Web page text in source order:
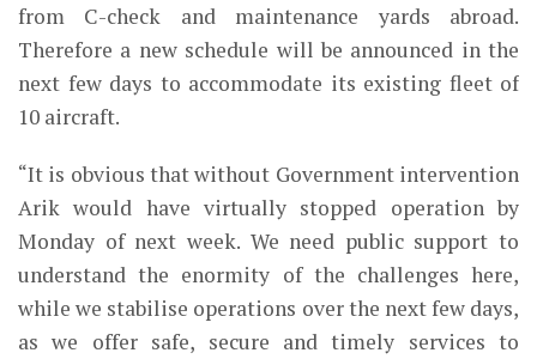
from C-check and maintenance yards abroad.
Therefore a new schedule will be announced in the
next few days to accommodate its existing fleet of
10 aircraft.
“It is obvious that without Government intervention
Arik would have virtually stopped operation by
Monday of next week. We need public support to
understand the enormity of the challenges here,
while we stabilise operations over the next few days,
as we offer safe, secure and timely services to